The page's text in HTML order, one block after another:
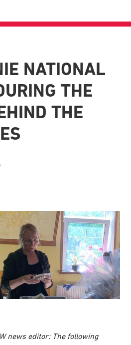
NATIONAL
THE
THE
news editor: The following